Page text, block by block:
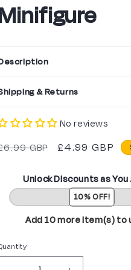
& Returns
No reviews
GBP
Sale
£4.99 GBP
Unlock Discounts as
10% OFF!
Add 10 more item(s) to